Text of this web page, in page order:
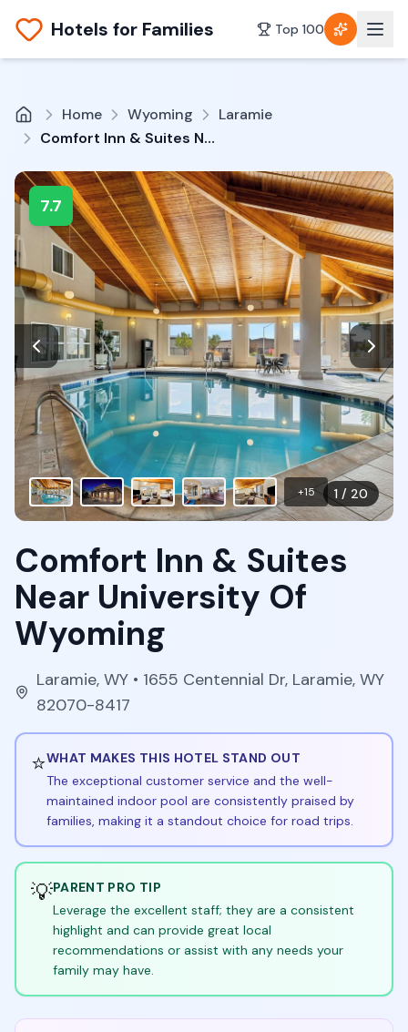
Hotels for Families Top 100
Home Wyoming
Laramie
Comfort Inn & Suites Near University Of Wyoming
7.7
1 / 20
+15
Comfort Inn & Suites
Near University Of
Wyoming
Laramie, WY • 1655 Centennial Dr, Laramie, WY
82070-8417
⭐WHAT MAKES THIS HOTEL STAND OUT
The exceptional customer service and the well-
maintained indoor pool are consistently praised by
families, making it a standout choice for road trips.
💡PARENT PRO TIP
Leverage the excellent staff; they are a consistent
highlight and can provide great local
recommendations or assist with any needs your
family may have.